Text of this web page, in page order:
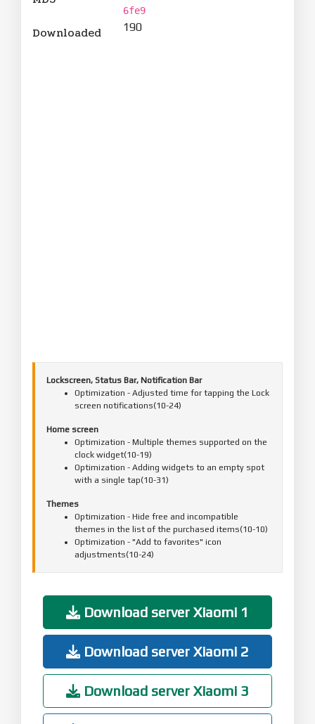
6fe9
Downloaded 190
Lockscreen, Status Bar, Notification Bar
Optimization - Adjusted time for tapping the Lock
screen notifications(10-24)
Home screen
Optimization - Multiple themes supported on the
clock widget(10-19)
Optimization - Adding widgets to an empty spot
with a single tap(10-31)
Themes
Optimization - Hide free and incompatible
themes in the list of the purchased items(10-10)
Optimization - "Add to favorites" icon
adjustments(10-24)
Mi Account
Optimization - Reduced the number of push
Download server Xiaomi 1
Download server Xiaomi 2
Download server Xiaomi 3